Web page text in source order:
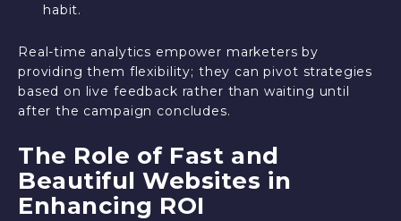
habit.
Real-time analytics empower marketers by
providing them flexibility; they can pivot strategies
based on live feedback rather than waiting until
after the campaign concludes.
The Role of Fast and
Beautiful Websites in
Enhancing ROI